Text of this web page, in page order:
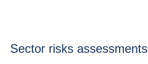
Sector risks assessments